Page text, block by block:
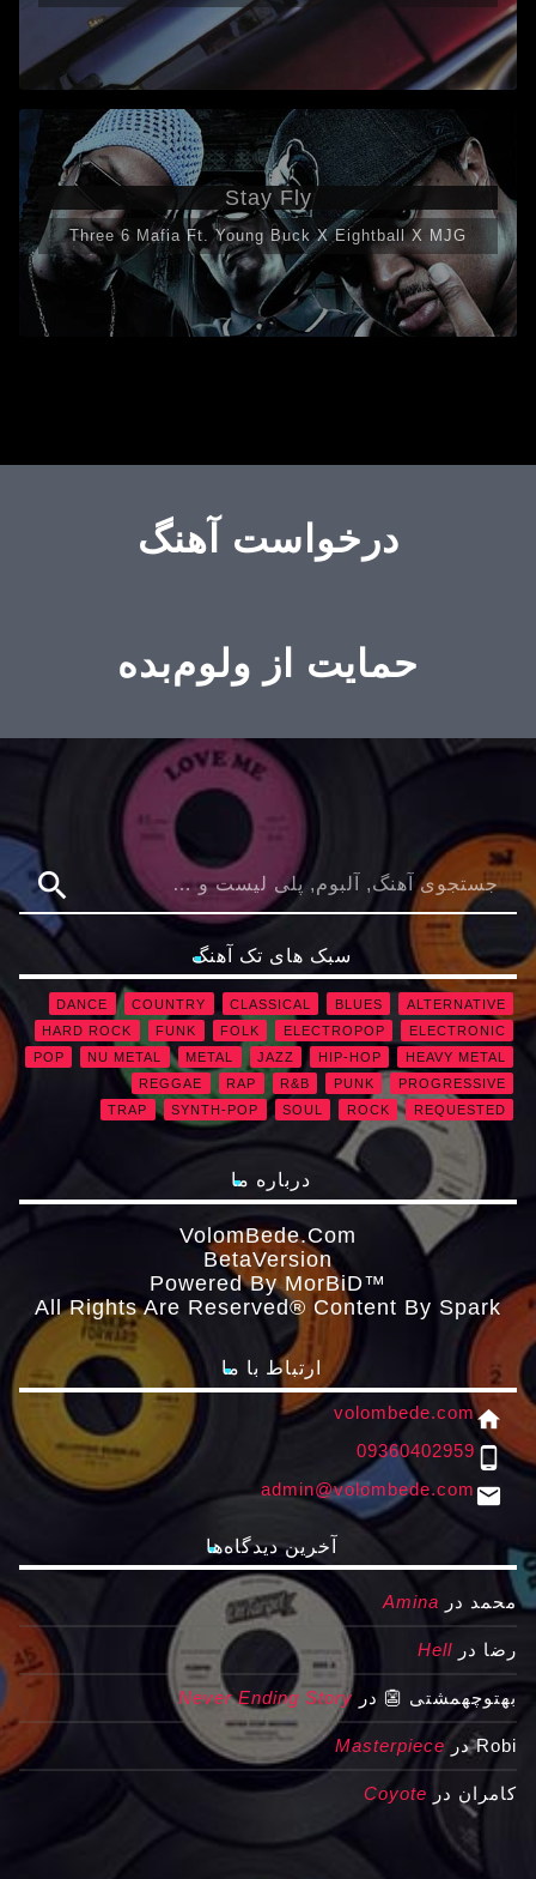
Stay Fly
Three 6 Mafia Ft. Young Buck X Eightball X MJG
درخواست آهنگ
حمایت از ولوم‌بده
search
سبک های تک آهنگ
ALTERNATIVE
BLUES
CLASSICAL
COUNTRY
DANCE
ELECTRONIC
ELECTROPOP
FOLK
FUNK
HARD ROCK
HEAVY METAL
HIP-HOP
JAZZ
METAL
NU METAL
POP
PROGRESSIVE
PUNK
R&B
RAP
REGGAE
REQUESTED
ROCK
SOUL
SYNTH-POP
TRAP
درباره ما
VolomBede.com
ΒetaVersion
Powered By MorBiD™
All Rights Are Reserved® Content By Spark
ارتباط با ما
home
volombede.com
phone_android
09360402959
email
admin@volombede.com
آخرین دیدگاه‌ها
محمد در Amina
رضا در Hell
بهتوچهمشتی 👺 در Never Ending Story
Robiدر Masterpiece
کامران در Coyote